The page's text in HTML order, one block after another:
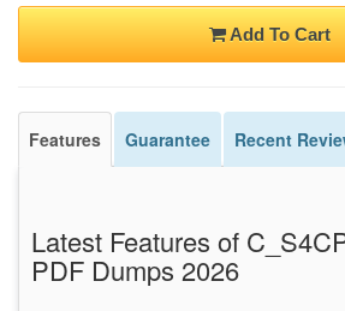
Add To Cart
Features Guarantee Recent
Latest Features of
PDF Dumps 2026